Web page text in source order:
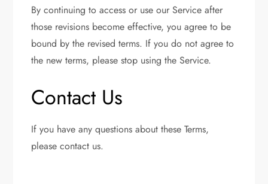
By continuing to access or use our Service after
those revisions become effective, you agree to be
bound by the revised terms. If you do not agree to
the new terms, please stop using the Service.
Contact Us
If you have any questions about these Terms,
please contact us.